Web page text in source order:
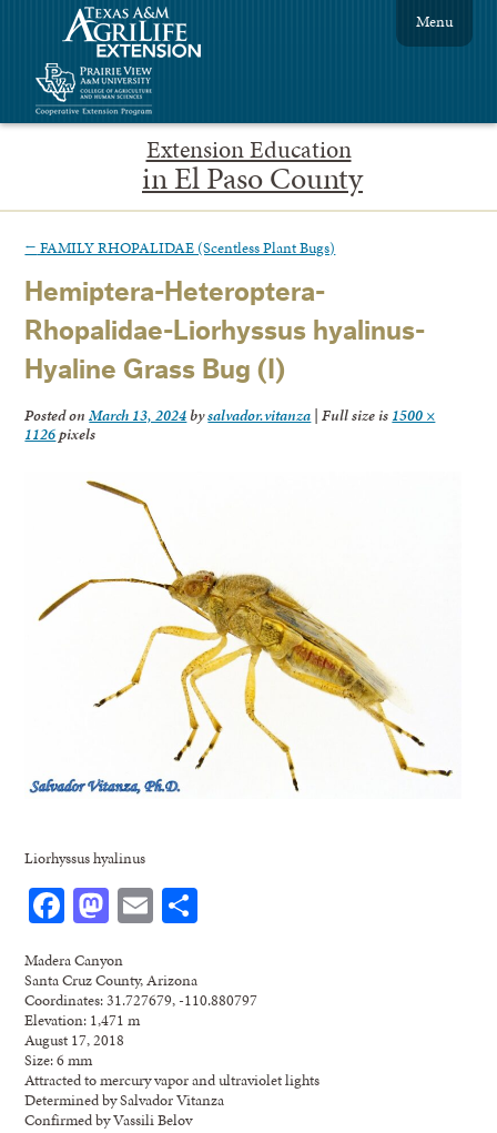
Extension Education
in El Paso County
Menu
← FAMILY RHOPALIDAE (Scentless Plant Bugs)
Hemiptera-Heteroptera-
Rhopalidae-Liorhyssus hyalinus-
Hyaline Grass Bug (I)
Posted onMarch 13, 2024bysalvador.vitanza | Full size is 1500 ×
1126pixels
Liorhyssus hyalinus
Facebook
Mastodon
Email
Madera Canyon
Santa Cruz County, Arizona
Coordinates: 31.727679, -110.880797
Elevation: 1,471 m
August 17, 2018
Size: 6 mm
Attracted to mercury vapor and ultraviolet lights
Determined by Salvador Vitanza
Confirmed by Vassili Belov